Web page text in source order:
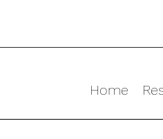
Home